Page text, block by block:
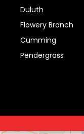
Duluth
Flowery Branch
Cumming
Pendergrass